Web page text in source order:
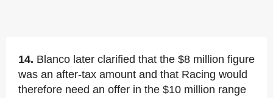
14. Blanco later clarified that the $8 million figure
was an after-tax amount and that Racing would
therefore need an offer in the $10 million range